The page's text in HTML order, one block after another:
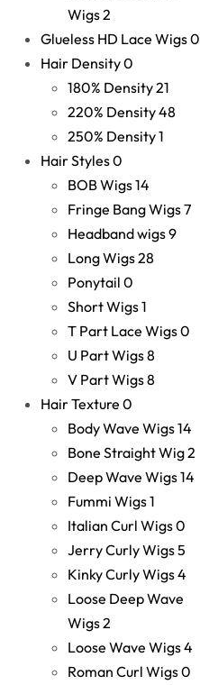
Wigs2
Glueless HD Lace Wigs0
Hair Density0
180% Density21
220% Density48
250% Density1
Hair Styles0
BOB Wigs14
Fringe Bang Wigs7
Headband wigs9
Long Wigs28
Ponytail 0
Short Wigs1
T Part Lace Wigs0
U Part Wigs8
V Part Wigs8
Hair Texture 0
Body Wave Wigs14
Bone Straight Wig2
Deep Wave Wigs14
Fummi Wigs1
Italian Curl Wigs0
Jerry Curly Wigs5
Kinky Curly Wigs4
Loose Deep Wave
Wigs2
Loose Wave Wigs4
Roman Curl Wigs0